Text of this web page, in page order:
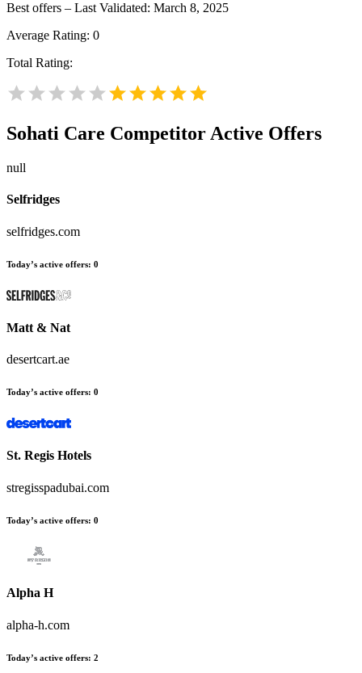
Best offers – Last Validated: March 8, 2025
Average Rating: 0
Total Rating:
Sohati Care Competitor Active Offers
null
Selfridges
selfridges.com
Today’s active offers: 0
Matt & Nat
desertcart.ae
Today’s active offers: 0
St. Regis Hotels
stregisspadubai.com
Today’s active offers: 0
Alpha H
alpha-h.com
Today’s active offers: 2